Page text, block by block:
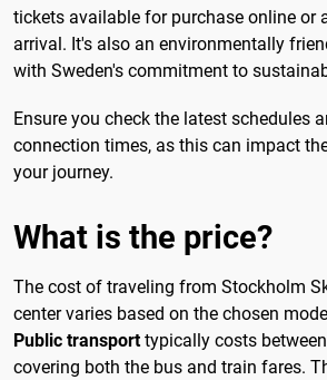
tickets available for purchase online or
arrival. It's also an environmentally
with Sweden's commitment to
Ensure you check the latest schedules
connection times, as this can impact
your journey.
What is the price?
The cost of traveling from Stockholm
center varies based on the chosen
Public transporttypically costs
covering both the bus and train fares.